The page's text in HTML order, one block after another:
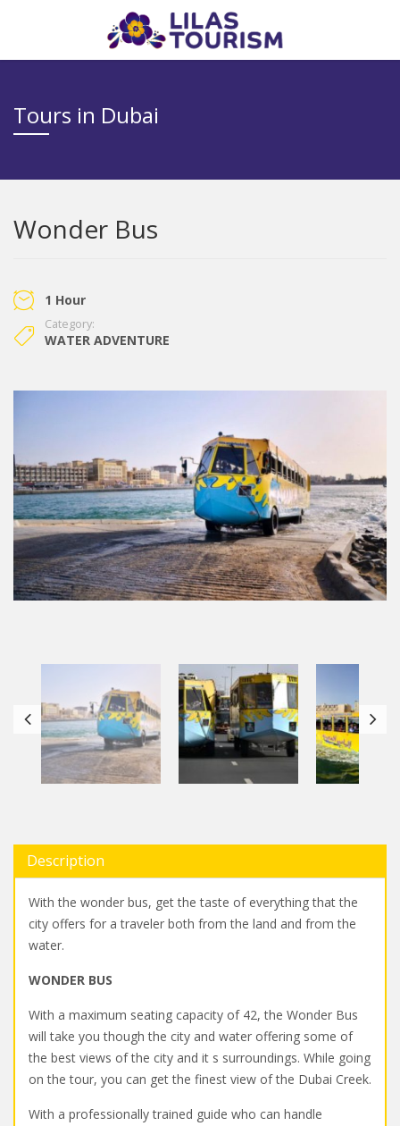
Tours in Dubai
Wonder Bus
1 Hour
Category:
WATER ADVENTURE
Description
With the wonder bus, get the taste of everything that the
city offers for a traveler both from the land and from the
water.
WONDER BUS
With a maximum seating capacity of 42, the Wonder Bus
will take you though the city and water offering some of
the best views of the city and it s surroundings. While going
on the tour, you can get the finest view of the Dubai Creek.
With a professionally trained guide who can handle